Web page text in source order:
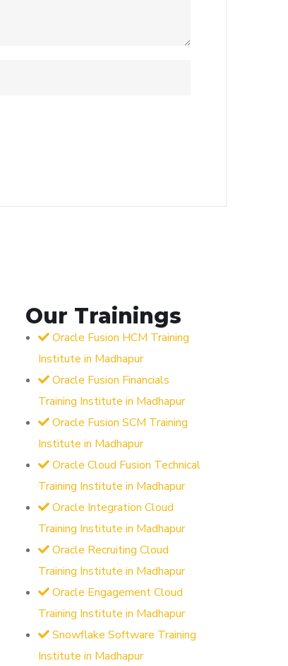
Our Trainings
Oracle Fusion HCM Training
Institute in Madhapur
Oracle Fusion Financials
Training Institute in Madhapur
Oracle Fusion SCM Training
Institute in Madhapur
Oracle Cloud Fusion Technical
Training Institute in Madhapur
Oracle Integration Cloud
Training Institute in Madhapur
Oracle Recruiting Cloud
Training Institute in Madhapur
Oracle Engagement Cloud
Training Institute in Madhapur
Snowflake Software Training
Institute in Madhapur